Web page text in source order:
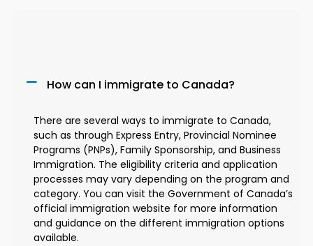
How can I immigrate to Canada?
There are several ways to immigrate to Canada,
such as through Express Entry, Provincial Nominee
Programs (PNPs), Family Sponsorship, and Business
Immigration. The eligibility criteria and application
processes may vary depending on the program and
category. You can visit the Government of Canada’s
official immigration website for more information
and guidance on the different immigration options
available.